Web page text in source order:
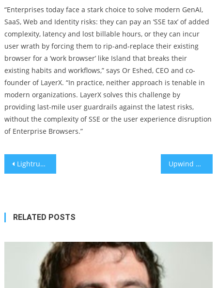
“Enterprises today face a stark choice to solve modern GenAI,
SaaS, Web and Identity risks: they can pay an ‘SSE tax’ of added
complexity, latency and lost billable hours, or they can incur
user wrath by forcing them to rip-and-replace their existing
browser for a ‘work browser’ like Island that breaks their
existing habits and workflows,” says Or Eshed, CEO and co-
founder of LayerX. “In practice, neither approach is tenable in
modern organizations. LayerX solves this challenge by
providing last-mile user guardrails against the latest risks,
without the complexity of SSE or the user experience disruption
of Enterprise Browsers.”
Post
Lightrun Secures $70M Series B to Lead Developer Observability Market and Expand in Financial Sector Upwind Acquires Fellow Israeli Startup Nyx Security to Expand Leadership in Cloud Runtime Application Security
RELATED POSTS